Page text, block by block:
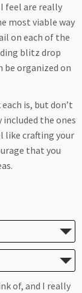
feel are really
most viable way
on each of the
blitz drop
be organized on
is, but don’t
included the ones
like crafting your
that you
of, and I really